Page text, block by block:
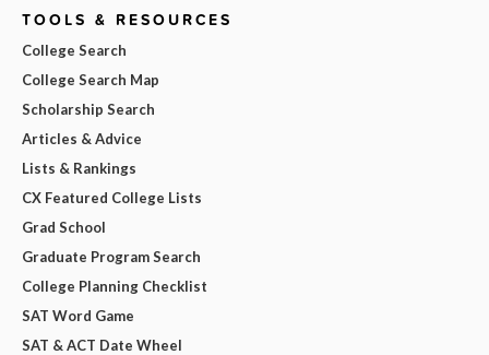
TOOLS & RESOURCES
College Search
College Search Map
Scholarship Search
Articles & Advice
Lists & Rankings
CX Featured College Lists
Grad School
Graduate Program Search
College Planning Checklist
SAT Word Game
SAT & ACT Date Wheel